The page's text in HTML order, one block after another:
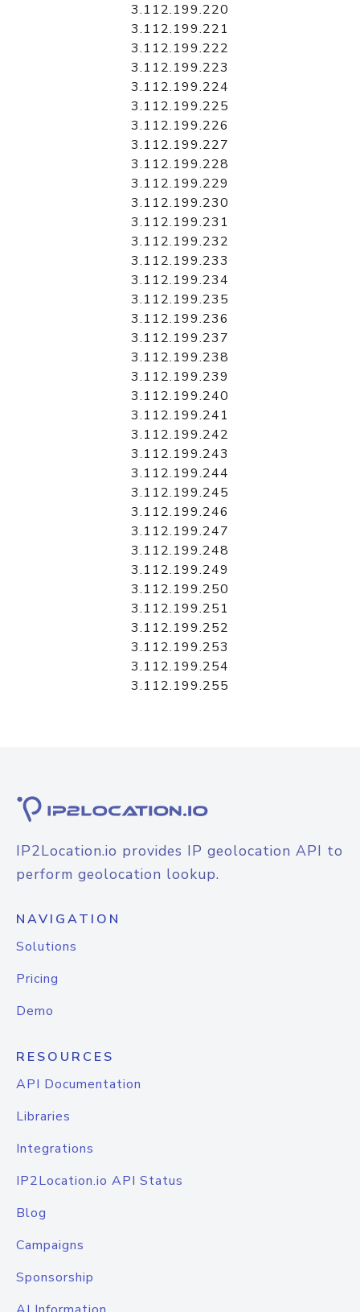
3.112.199.220
3.112.199.221
3.112.199.222
3.112.199.223
3.112.199.224
3.112.199.225
3.112.199.226
3.112.199.227
3.112.199.228
3.112.199.229
3.112.199.230
3.112.199.231
3.112.199.232
3.112.199.233
3.112.199.234
3.112.199.235
3.112.199.236
3.112.199.237
3.112.199.238
3.112.199.239
3.112.199.240
3.112.199.241
3.112.199.242
3.112.199.243
3.112.199.244
3.112.199.245
3.112.199.246
3.112.199.247
3.112.199.248
3.112.199.249
3.112.199.250
3.112.199.251
3.112.199.252
3.112.199.253
3.112.199.254
3.112.199.255
IP2Location.io provides IP geolocation API to
perform geolocation lookup.
NAVIGATION
Solutions
Pricing
Demo
RESOURCES
API Documentation
Libraries
Integrations
IP2Location.io API Status
Blog
Campaigns
Sponsorship